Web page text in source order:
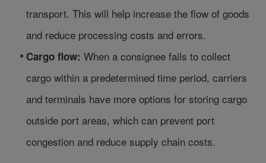
transport. This will help increase the flow of goods
and reduce processing costs and errors.
Cargo flow: When a consignee fails to collect
cargo within a predetermined time period, carriers
and terminals have more options for storing cargo
outside port areas, which can prevent port
congestion and reduce supply chain costs.